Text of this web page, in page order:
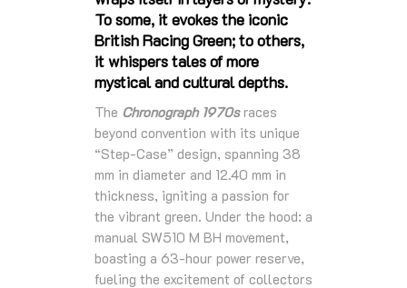
To some, it evokes the iconic
British Racing Green; to others,
it whispers tales of more
mystical and cultural depths.
The Chronograph 1970sraces
beyond convention with its unique
“Step-Case” design, spanning 38
mm in diameter and 12.40 mm in
thickness, igniting a passion for
the vibrant green. Under the hood: a
manual SW510 M BH movement,
boasting a 63-hour power reserve,
fueling the excitement of collectors